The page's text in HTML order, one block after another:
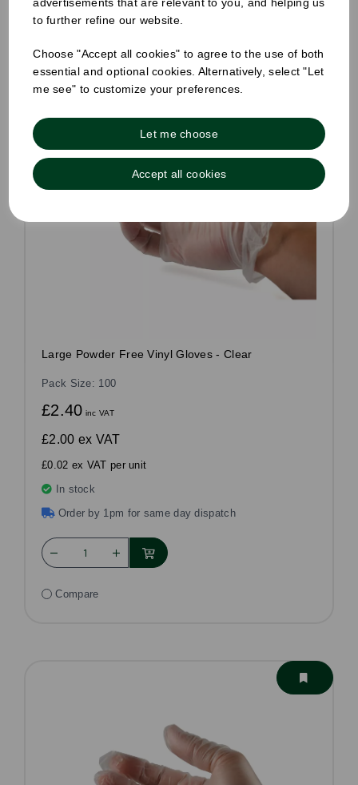
to further refine our website.
Choose "Accept all cookies" to agree to the use of both
essential and optional cookies. Alternatively, select "Let
me see" to customize your preferences.
Let me choose
Accept all cookies
Large Powder Free Vinyl Gloves - Clear
Pack Size: 100
£2.40 inc VAT
£2.00 ex VAT
£0.02 ex VAT per unit
In stock
Order by 1pm for same day dispatch
Compare